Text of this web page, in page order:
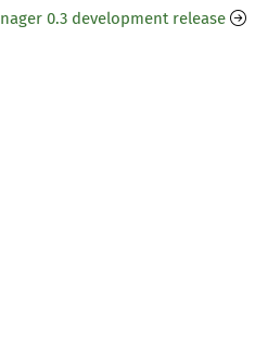
0.3 development release